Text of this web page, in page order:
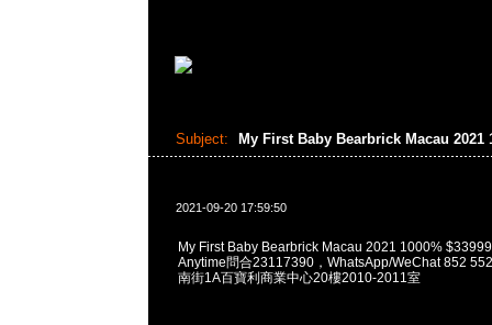
Subject: My First Baby Bearbrick Macau 2021
2021-09-20 17:59:50
My First Baby Bearbrick Macau 2021 1000%
Anytime問合23117390，WhatsApp/WeChat 852
南街1A百寶利商業中心20樓2010-2011室